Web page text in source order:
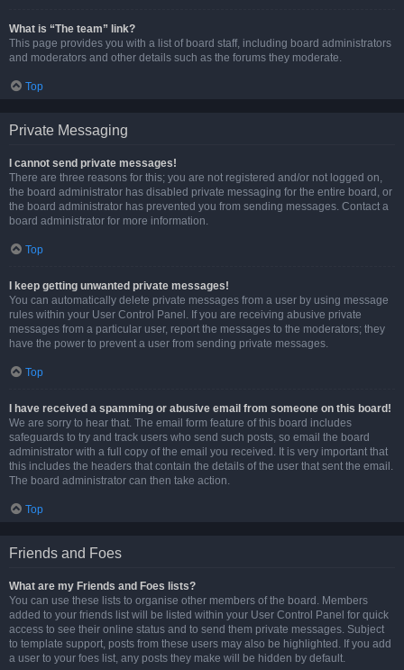
What is “The team” link?
This page provides you with a list of board staff, including board administrators
and moderators and other details such as the forums they moderate.
Top
Private Messaging
I cannot send private messages!
There are three reasons for this; you are not registered and/or not logged on,
the board administrator has disabled private messaging for the entire board, or
the board administrator has prevented you from sending messages. Contact a
board administrator for more information.
Top
I keep getting unwanted private messages!
You can automatically delete private messages from a user by using message
rules within your User Control Panel. If you are receiving abusive private
messages from a particular user, report the messages to the moderators; they
have the power to prevent a user from sending private messages.
Top
I have received a spamming or abusive email from someone on this board!
We are sorry to hear that. The email form feature of this board includes
safeguards to try and track users who send such posts, so email the board
administrator with a full copy of the email you received. It is very important that
this includes the headers that contain the details of the user that sent the email.
The board administrator can then take action.
Top
Friends and Foes
What are my Friends and Foes lists?
You can use these lists to organise other members of the board. Members
added to your friends list will be listed within your User Control Panel for quick
access to see their online status and to send them private messages. Subject
to template support, posts from these users may also be highlighted. If you add
a user to your foes list, any posts they make will be hidden by default.